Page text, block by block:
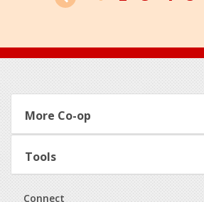
Footer
More Co-op
Tools
Connect